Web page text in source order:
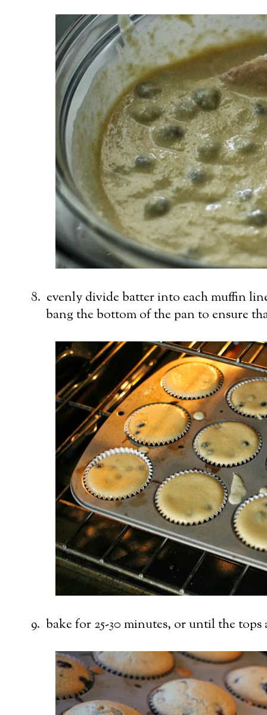
8. evenly divide batter into each muffin
bang the bottom of the pan to ensure
9. bake for 25-30 minutes, or until the tops